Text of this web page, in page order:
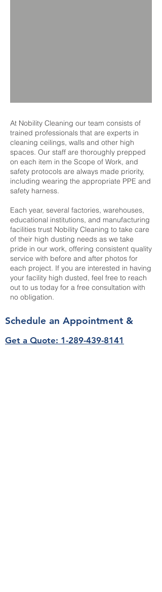
At Nobility Cleaning our team consists of
trained professionals that are experts in
cleaning ceilings, walls and other high
spaces. Our staff are thoroughly prepped
on each item in the Scope of Work, and
safety protocols are always made priority,
including wearing the appropriate PPE and
safety harness.
Each year, several factories, warehouses,
educational institutions, and manufacturing
facilities trust Nobility Cleaning to take care
of their high dusting needs as we take
pride in our work, offering consistent quality
service with before and after photos for
each project. If you are interested in having
your facility high dusted, feel free to reach
out to us today for a free consultation with
no obligation.
Schedule an Appointment &
Get a Quote: 1-289-439-8141